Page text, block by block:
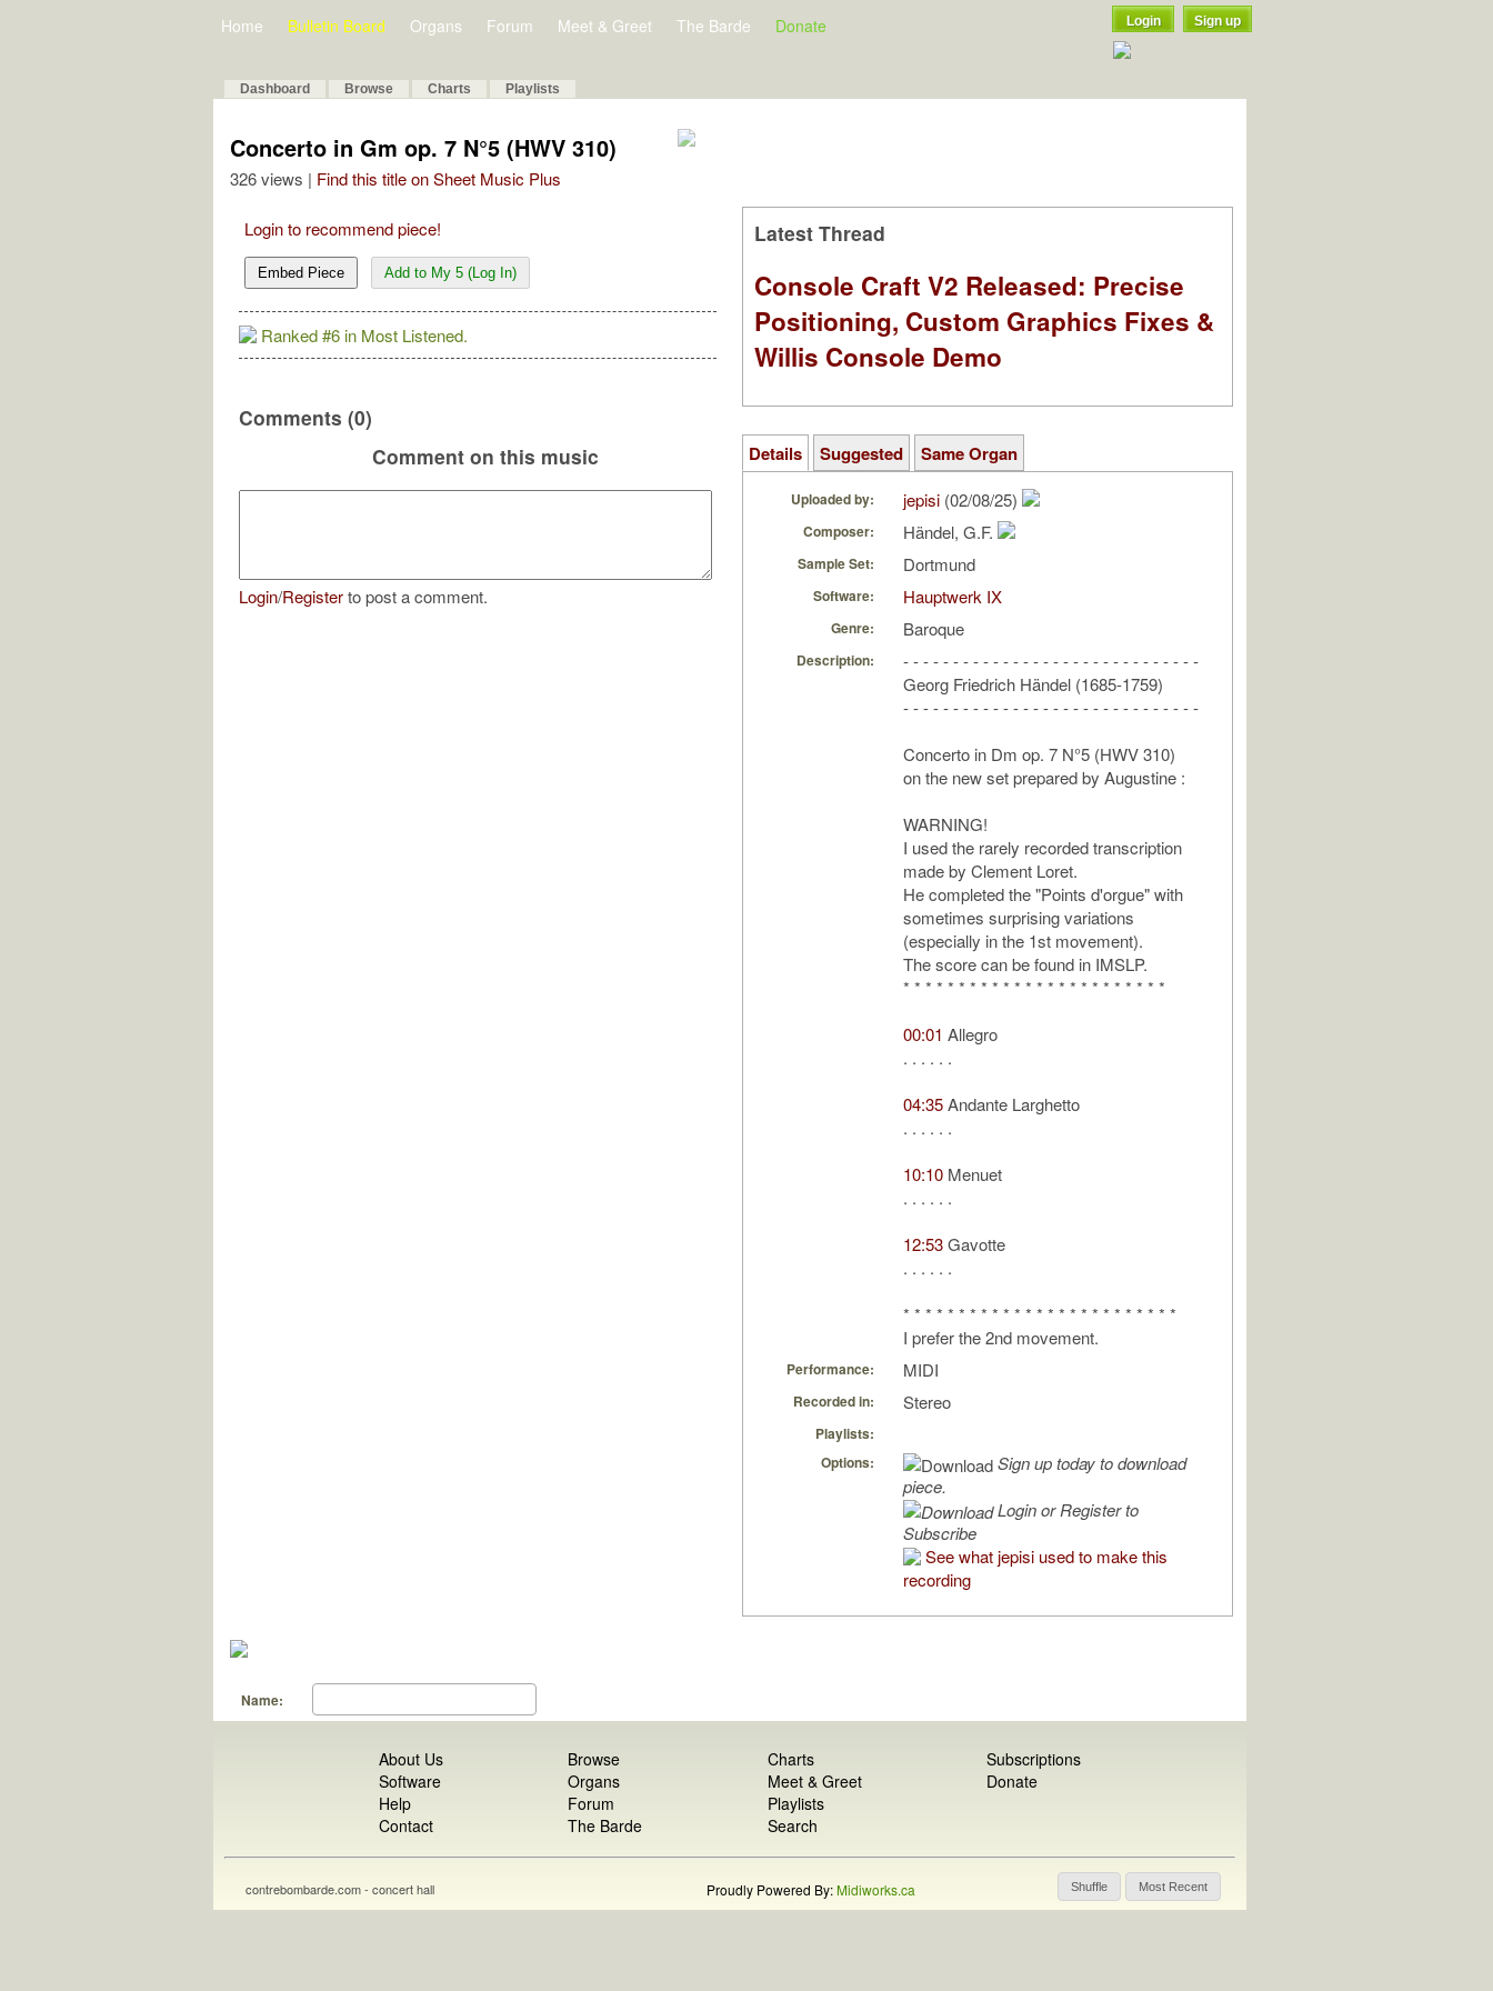
Home Bulletin Board Organs Forum Meet & Greet The Barde Donate Login Sign up
Dashboard Browse Charts Playlists
Concerto in Gm op. 7 N°5 (HWV 310)
326 views | Find this title on Sheet Music Plus
Login to recommend piece!
Embed Piece Add to My 5 (Log In)
Ranked #6 in Most Listened.
Comments (0)
Comment on this music
Login/Registerto post a comment.
Latest Thread
Console Craft V2 Released: Precise
Positioning, Custom Graphics Fixes &
Willis Console Demo
Details Suggested Same Organ
Uploaded by: jepisi (02/08/25)
Composer: Händel, G.F.
Sample Set: Dortmund
Software: Hauptwerk IX
Genre: Baroque
Description:
- - - - - - - - - - - - - - - - - - - - - - - - - - - - - -
Georg Friedrich Händel (1685-1759)
- - - - - - - - - - - - - - - - - - - - - - - - - - - - - -
Concerto in Dm op. 7 N°5 (HWV 310)
on the new set prepared by Augustine :
WARNING!
I used the rarely recorded transcription
made by Clement Loret.
He completed the "Points d'orgue" with
sometimes surprising variations
(especially in the 1st movement).
The score can be found in IMSLP.
* * * * * * * * * * * * * * * * * * * * * * * *
00:01 Allegro
. . . . . .
04:35Andante Larghetto
. . . . . .
10:10 Menuet
. . . . . .
12:53Gavotte
. . . . . .
* * * * * * * * * * * * * * * * * * * * * * * * *
I prefer the 2nd movement.
Performance: MIDI
Recorded in: Stereo
Playlists:
Options:
Sign up today to download
piece.
Login or Register to
Subscribe
See what jepisi used to make this
recording
Name:
About Us
Software
Help
Contact
Browse
Organs
Forum
The Barde
Charts
Meet & Greet
Playlists
Search
Subscriptions
Donate
Shuffle Most Recent
contrebombarde.com - concert hall Proudly Powered By:Midiworks.ca